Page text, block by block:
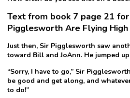
Text from book 7 page 21
Pigglesworth Are Flying
Just then, Sir Pigglesworth saw
toward Bill and JoAnn. He jumped
“Sorry, I have to go,” Sir
be good and get along, and
to do!”